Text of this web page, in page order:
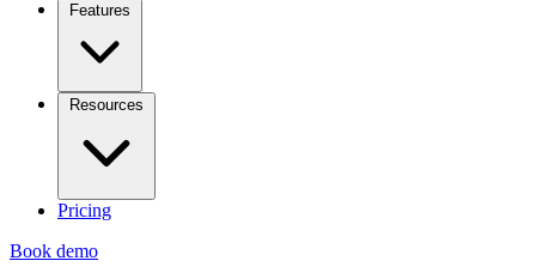
Features
Resources
Pricing
Book demo